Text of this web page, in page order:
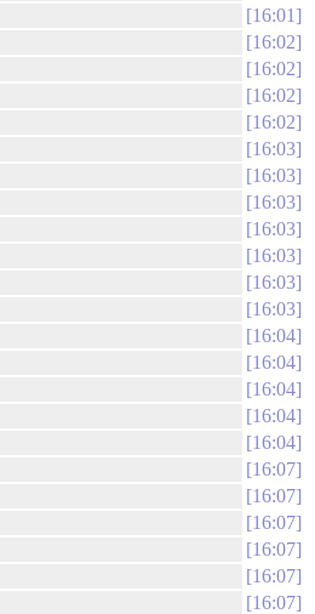
16:01
16:02
16:02
16:02
16:02
16:03
16:03
16:03
16:03
16:03
16:03
16:03
16:04
16:04
16:04
16:04
16:04
16:07
16:07
16:07
16:07
16:07
16:07